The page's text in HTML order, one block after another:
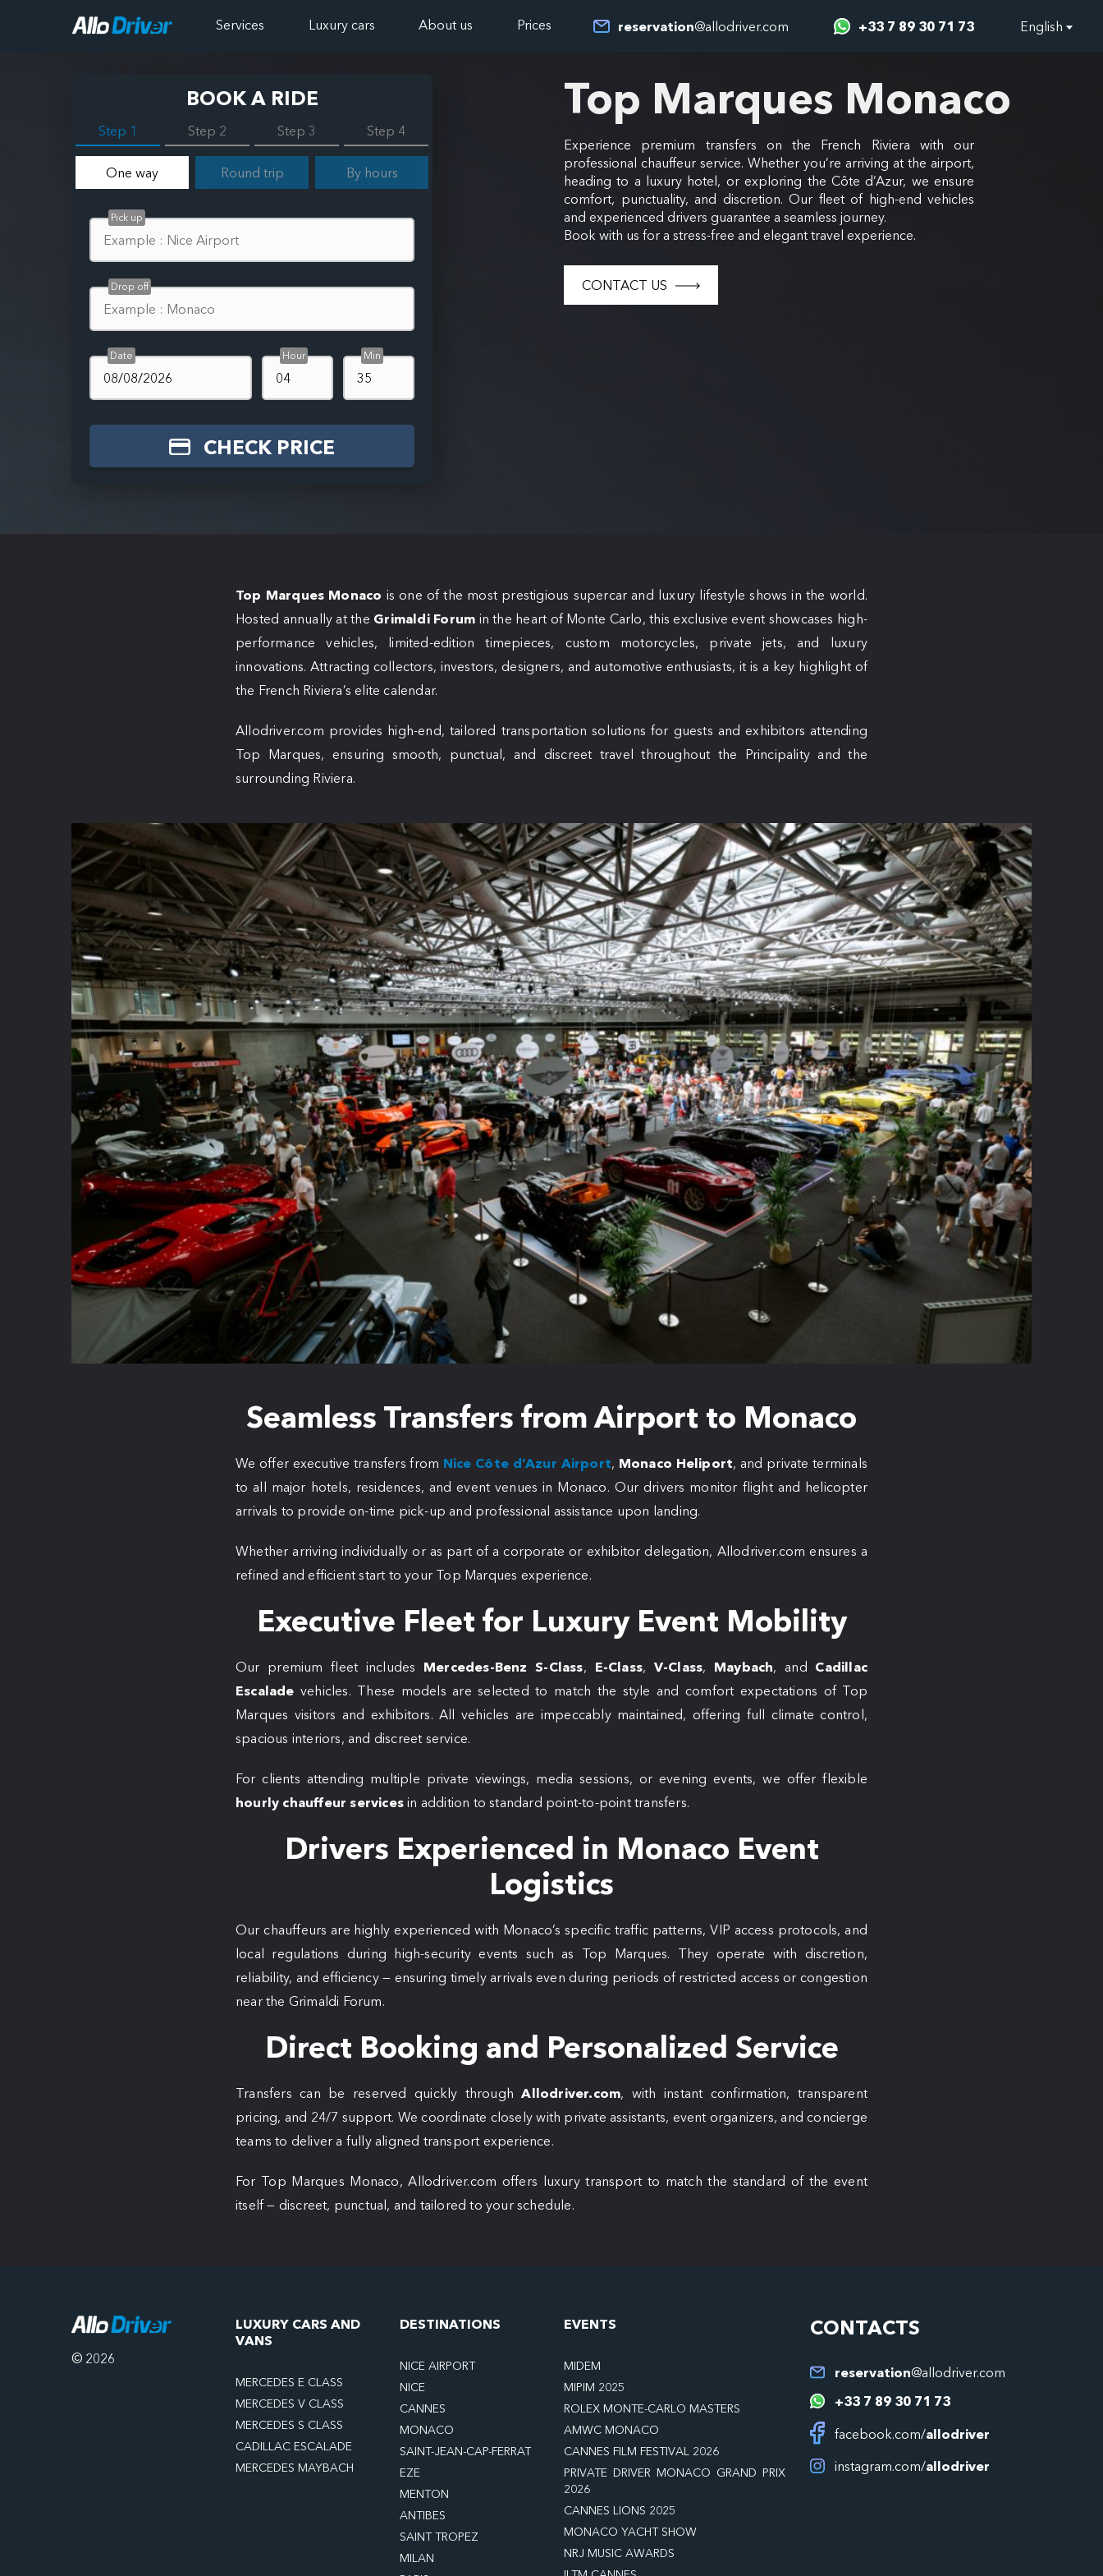
Services Luxury cars About us Prices reservation@allodriver.com +33 7 89 30 71 73 English
BOOK A RIDE
Step 1 Step 2 Step 3 Step 4
One way Round trip By hours
Pick up
Drop off
Date Hour Min
CHECK PRICE
Top Marques Monaco
Experience premium transfers on the French Riviera with our
professional chauffeur service. Whether you’re arriving at the airport,
heading to a luxury hotel, or exploring the Côte d’Azur, we ensure
comfort, punctuality, and discretion. Our fleet of high-end vehicles
and experienced drivers guarantee a seamless journey.
Book with us for a stress-free and elegant travel experience.
CONTACT US
Top Marques Monaco is one of the most prestigious supercar and luxury lifestyle shows in the world.
Hosted annually at the Grimaldi Forum in the heart of Monte Carlo, this exclusive event showcases high-
performance vehicles, limited-edition timepieces, custom motorcycles, private jets, and luxury
innovations. Attracting collectors, investors, designers, and automotive enthusiasts, it is a key highlight of
the French Riviera’s elite calendar.
Allodriver.com provides high-end, tailored transportation solutions for guests and exhibitors attending
Top Marques, ensuring smooth, punctual, and discreet travel throughout the Principality and the
surrounding Riviera.
Seamless Transfers from Airport to Monaco
We offer executive transfers from Nice Côte d’Azur Airport, Monaco Heliport, and private terminals
to all major hotels, residences, and event venues in Monaco. Our drivers monitor flight and helicopter
arrivals to provide on-time pick-up and professional assistance upon landing.
Whether arriving individually or as part of a corporate or exhibitor delegation, Allodriver.com ensures a
refined and efficient start to your Top Marques experience.
Executive Fleet for Luxury Event Mobility
Our premium fleet includes Mercedes-Benz S-Class, E-Class, V-Class, Maybach, and Cadillac
Escalade vehicles. These models are selected to match the style and comfort expectations of Top
Marques visitors and exhibitors. All vehicles are impeccably maintained, offering full climate control,
spacious interiors, and discreet service.
For clients attending multiple private viewings, media sessions, or evening events, we offer flexible
hourly chauffeur services in addition to standard point-to-point transfers.
Drivers Experienced in Monaco Event
Logistics
Our chauffeurs are highly experienced with Monaco’s specific traffic patterns, VIP access protocols, and
local regulations during high-security events such as Top Marques. They operate with discretion,
reliability, and efficiency — ensuring timely arrivals even during periods of restricted access or congestion
near the Grimaldi Forum.
Direct Booking and Personalized Service
Transfers can be reserved quickly throughAllodriver.com, with instant confirmation, transparent
pricing, and 24/7 support. We coordinate closely with private assistants, event organizers, and concierge
teams to deliver a fully aligned transport experience.
For Top Marques Monaco, Allodriver.com offers luxury transport to match the standard of the event
itself — discreet, punctual, and tailored to your schedule.
© 2026
LUXURY CARS AND
VANS
MERCEDES E CLASS
MERCEDES V CLASS
MERCEDES S CLASS
CADILLAC ESCALADE
MERCEDES MAYBACH
DESTINATIONS
NICE AIRPORT
NICE
CANNES
MONACO
SAINT-JEAN-CAP-FERRAT
EZE
MENTON
ANTIBES
SAINT TROPEZ
MILAN
EVENTS
MIDEM
MIPIM 2025
ROLEX MONTE-CARLO MASTERS
AMWC MONACO
CANNES FILM FESTIVAL 2026
PRIVATE DRIVER MONACO GRAND PRIX
2026
CANNES LIONS 2025
MONACO YACHT SHOW
NRJ MUSIC AWARDS
CONTACTS
reservation@allodriver.com
+33 7 89 30 71 73
facebook.com/allodriver
instagram.com/allodriver